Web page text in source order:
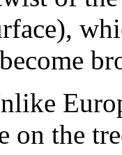
on the